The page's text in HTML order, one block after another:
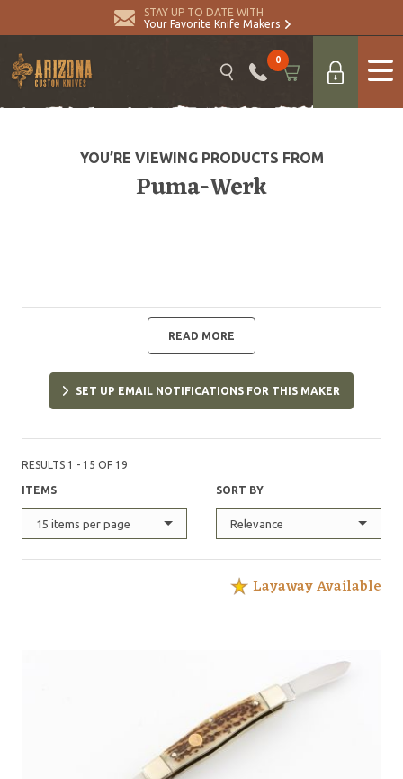
STAY UP TO DATE WITH
Your Favorite Knife Makers
0
YOU’RE VIEWING PRODUCTS FROM
Puma-Werk
READ MORE
SET UP EMAIL NOTIFICATIONS FOR THIS MAKER
RESULTS 1 - 15 OF 19
ITEMS
15 items per page
SORT BY
Relevance
Layaway Available